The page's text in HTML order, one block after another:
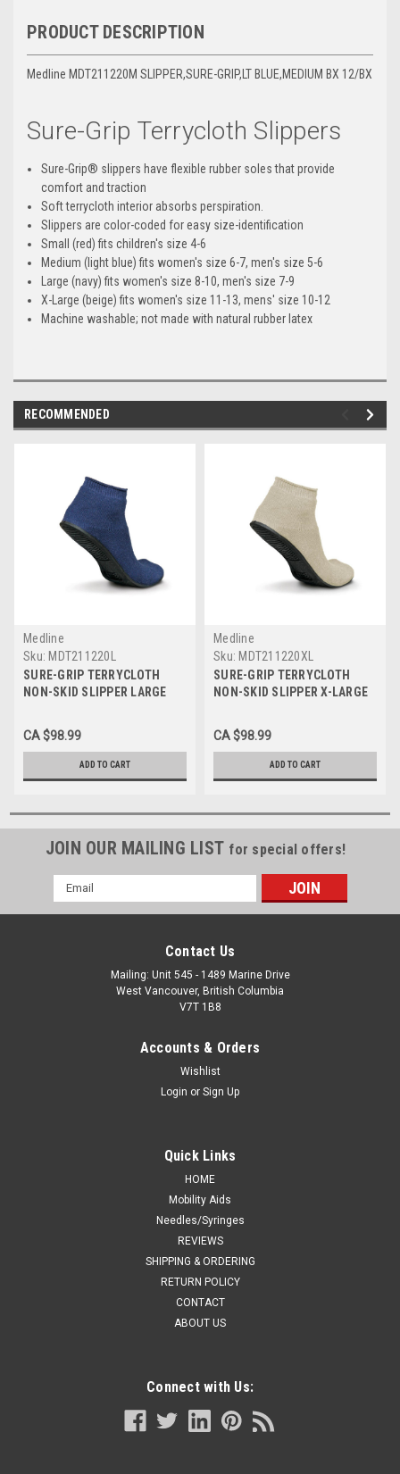
PRODUCT DESCRIPTION
Medline MDT211220M SLIPPER,SURE-GRIP,LT BLUE,MEDIUM BX 12/BX
Sure-Grip Terrycloth Slippers
Sure-Grip® slippers have flexible rubber soles that provide
comfort and traction
Soft terrycloth interior absorbs perspiration.
Slippers are color-coded for easy size-identification
Small (red) fits children's size 4-6
Medium (light blue) fits women's size 6-7, men's size 5-6
Large (navy) fits women's size 8-10, men's size 7-9
X-Large (beige) fits women's size 11-13, mens' size 10-12
Machine washable; not made with natural rubber latex
RECOMMENDED
Medline
Sku: MDT211220L
SURE-GRIP TERRYCLOTH
NON-SKID SLIPPER LARGE
MENS) NAVY BLUE BOX/12
PAIR
CA $98.99
ADD TO CART
Medline
Sku: MDT211220XL
SURE-GRIP TERRYCLOTH
NON-SKID SLIPPER X-LARGE
12 MENS) BEIGE BOX/12 PAIR
CA $98.99
ADD TO CART
JOIN OUR MAILING LIST for special offers!
Email
Address
Contact Us
Mailing: Unit 545 - 1489 Marine Drive
West Vancouver, British Columbia
V7T 1B8
Accounts & Orders
Wishlist
Login or Sign Up
Quick Links
HOME
Mobility Aids
Needles/Syringes
REVIEWS
SHIPPING & ORDERING
RETURN POLICY
CONTACT
ABOUT US
Connect with Us: